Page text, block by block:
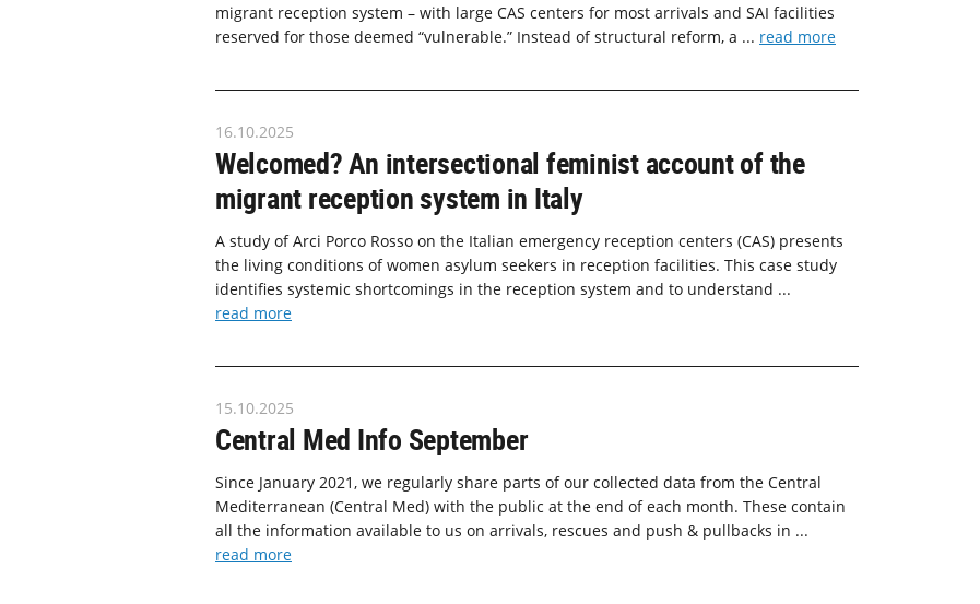
migrant reception system – with large CAS centers for most arrivals and SAI facilities
reserved for those deemed “vulnerable.” Instead of structural reform, a ... read more
16.10.2025
Welcomed? An intersectional feminist account of the
migrant reception system in Italy
A study of Arci Porco Rosso on the Italian emergency reception centers (CAS) presents
the living conditions of women asylum seekers in reception facilities. This case study
identifies systemic shortcomings in the reception system and to understand ...
read more
15.10.2025
Central Med Info September
Since January 2021, we regularly share parts of our collected data from the Central
Mediterranean (Central Med) with the public at the end of each month. These contain
all the information available to us on arrivals, rescues and push & pullbacks in ...
read more